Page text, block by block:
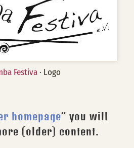
Festiva· Logo
homepage“ you will
(older) content.